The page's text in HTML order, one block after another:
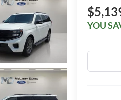
YOU